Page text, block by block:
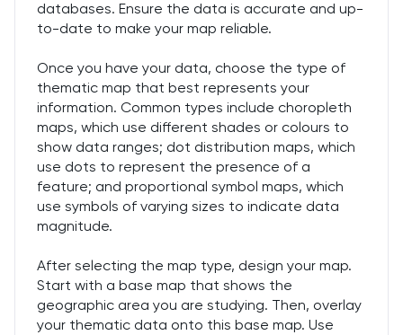
databases. Ensure the data is accurate and up-
to-date to make your map reliable.
Once you have your data, choose the type of
thematic map that best represents your
information. Common types include choropleth
maps, which use different shades or colours to
show data ranges; dot distribution maps, which
use dots to represent the presence of a
feature; and proportional symbol maps, which
use symbols of varying sizes to indicate data
magnitude.
After selecting the map type, design your map.
Start with a base map that shows the
geographic area you are studying. Then, overlay
your thematic data onto this base map. Use